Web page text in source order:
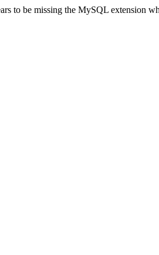
to be missing the MySQL extension